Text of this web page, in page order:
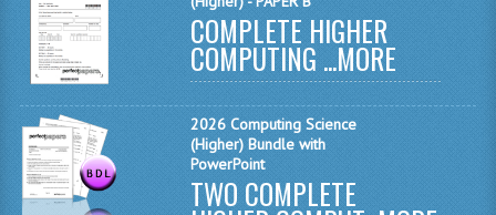
GERMAN
SPANISH
MODERN STUDIES
PHYSICS
2010-2011
COMPLETE HIGHER
COMPUTING ...MORE
2026 Computing Science
(Higher) Bundle with
PowerPoint
TWO COMPLETE